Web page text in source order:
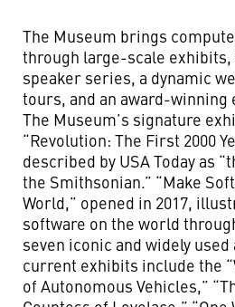
The Museum brings
through large-scale exhibits,
speaker series, a dynamic
tours, and an award-
The Museum’s signature
“Revolution: The First 2000
described by USA Today as
the Smithsonian.” “Make
World,” opened in 2017,
software on the world
seven iconic and widely
current exhibits include the
of Autonomous Vehicles,”